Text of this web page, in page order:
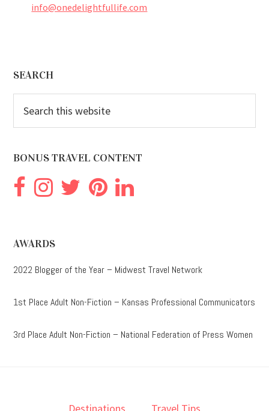
info@onedelightfullife.com
Footer
SEARCH
this
BONUS TRAVEL CONTENT
AWARDS
2022 Blogger of the Year – Midwest Travel Network
1st Place Adult Non-Fiction – Kansas Professional Communicators
3rd Place Adult Non-Fiction – National Federation of Press Women